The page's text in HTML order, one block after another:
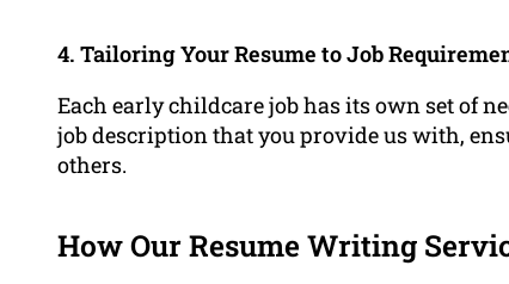
4. Tailoring Your Resume to Job
Each early childcare job has its own set of
job description that you provide us with,
others.
How Our Resume Writing